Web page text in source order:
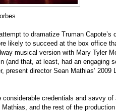
to dramatize Truman Capote’s
likely to succeed at the box office
musical version with Mary Tyler
(and that, at least, had an engaging
present director Sean Mathias’ 2009
considerable credentials and savvy of
Mathias, and the rest of the